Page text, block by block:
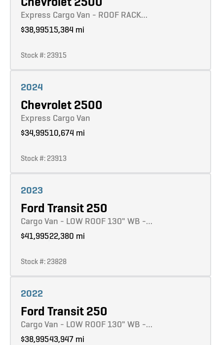
Express Cargo Van - ROOF RACK…
$38,99515,384 mi
Stock #: 23915
2024
Chevrolet 2500
Express Cargo Van
$34,99510,674 mi
Stock #: 23913
2023
Ford Transit 250
Cargo Van - LOW ROOF 130" WB -…
$41,99522,380 mi
Stock #: 23828
2022
Ford Transit 250
Cargo Van - LOW ROOF 130" WB -…
$38,99543,947 mi